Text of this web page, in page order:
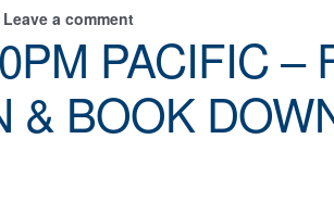
Leave a comment
PACIFIC –
& BOOK